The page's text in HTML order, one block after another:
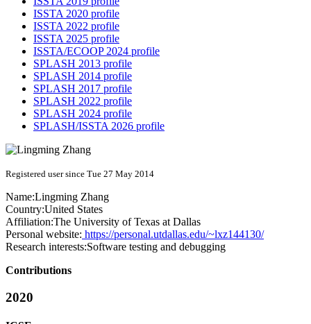
ISSTA 2020 profile
ISSTA 2022 profile
ISSTA 2025 profile
ISSTA/ECOOP 2024 profile
SPLASH 2013 profile
SPLASH 2014 profile
SPLASH 2017 profile
SPLASH 2022 profile
SPLASH 2024 profile
SPLASH/ISSTA 2026 profile
Registered user since Tue 27 May 2014
Name:Lingming Zhang
Country:United States
Affiliation:The University of Texas at Dallas
Personal website: https://personal.utdallas.edu/~lxz144130/
Research interests:Software testing and debugging
Contributions
2020